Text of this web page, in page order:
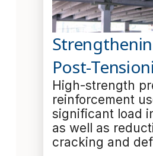
Post-
High-strength
reinforcement
significant load
as well as
cracking and